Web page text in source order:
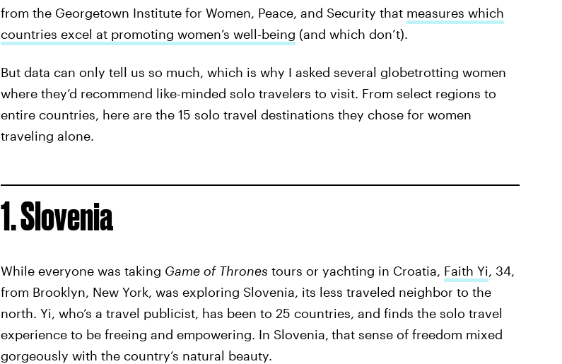
from the Georgetown Institute for Women, Peace, and Security that measures which
countries excel at promoting women’s well-being (and which don’t).
But data can only tell us so much, which is why I asked several globetrotting women
where they’d recommend like-minded solo travelers to visit. From select regions to
entire countries, here are the 15 solo travel destinations they chose for women
traveling alone.
1. Slovenia
While everyone was taking Game of Thrones tours or yachting in Croatia, Faith Yi, 34,
from Brooklyn, New York, was exploring Slovenia, its less traveled neighbor to the
north. Yi, who’s a travel publicist, has been to 25 countries, and finds the solo travel
experience to be freeing and empowering. In Slovenia, that sense of freedom mixed
gorgeously with the country’s natural beauty.